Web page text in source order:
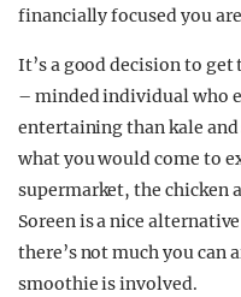
financially focused you
It’s a good decision to
– minded individual who
entertaining than kale
what you would come to
supermarket, the chicken
Soreen is a nice
there’s not much you can
smoothie is involved.